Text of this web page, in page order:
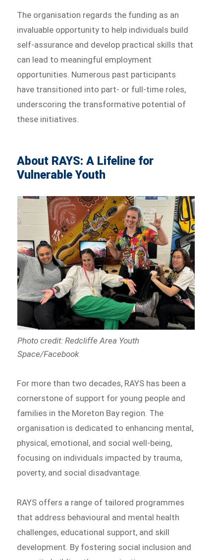
The organisation regards the funding as an
invaluable opportunity to help individuals build
self-assurance and develop practical skills that
can lead to meaningful employment
opportunities. Numerous past participants
have transitioned into part- or full-time roles,
underscoring the transformative potential of
these initiatives.
About RAYS: A Lifeline for
Vulnerable Youth
Photo credit: Redcliffe Area Youth
Space/Facebook
For more than two decades, RAYS has been a
cornerstone of support for young people and
families in the Moreton Bay region. The
organisation is dedicated to enhancing mental,
physical, emotional, and social well-being,
focusing on individuals impacted by trauma,
poverty, and social disadvantage.
RAYS offers a range of tailored programmes
that address behavioural and mental health
challenges, educational support, and skill
development. By fostering social inclusion and